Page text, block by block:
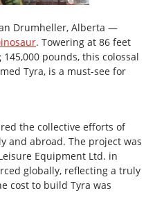
Drumheller, Alberta —
. Towering at 86 feet
pounds, this colossal
Tyra, is a must-see for
the collective efforts of
and abroad. The project was
Equipment Ltd. in
globally, reflecting a truly
cost to build Tyra was